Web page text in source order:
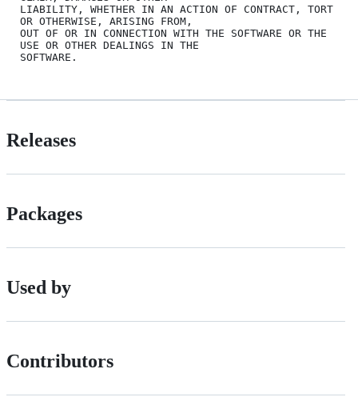
LIABILITY, WHETHER IN AN ACTION OF CONTRACT, TORT
OR OTHERWISE, ARISING FROM,
OUT OF OR IN CONNECTION WITH THE SOFTWARE OR THE
USE OR OTHER DEALINGS IN THE
Releases
Packages
Used by
Contributors